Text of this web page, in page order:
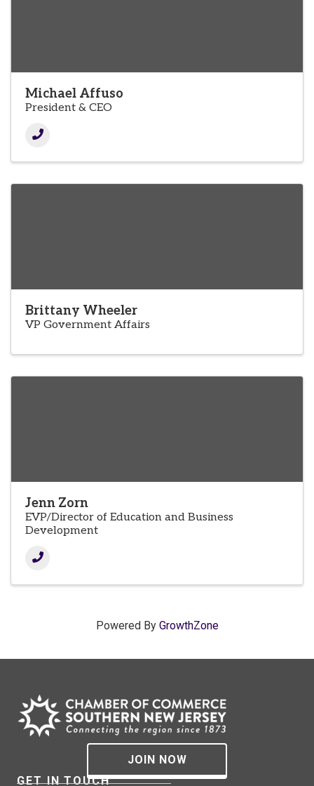
Michael Affuso
President & CEO
Brittany Wheeler
VP Government Affairs
Jenn Zorn
EVP/Director of Education and Business
Development
Powered By GrowthZone
JOIN NOW
GET IN TOUCH